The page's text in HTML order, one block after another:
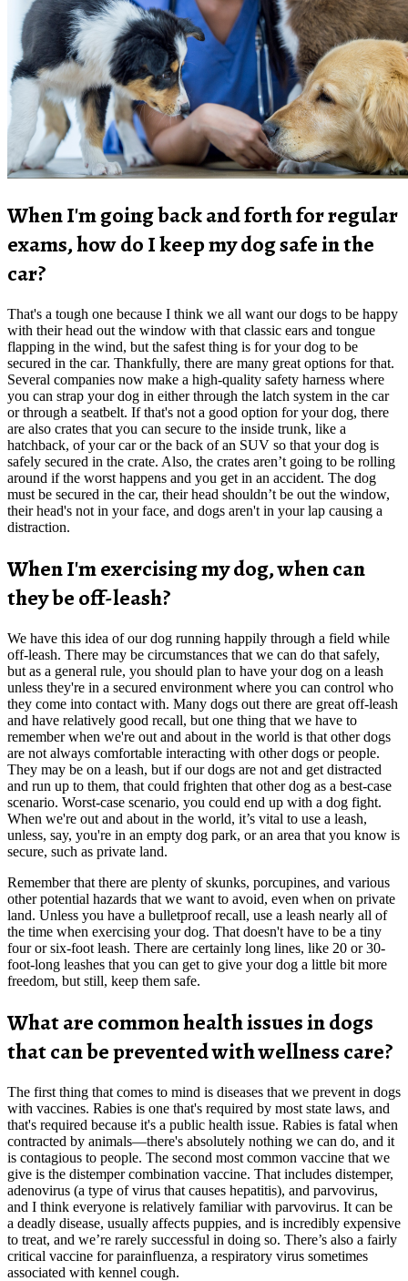
When I'm going back and forth for regular
exams, how do I keep my dog safe in the
car?
That's a tough one because I think we all want our dogs to be happy
with their head out the window with that classic ears and tongue
flapping in the wind, but the safest thing is for your dog to be
secured in the car. Thankfully, there are many great options for that.
Several companies now make a high-quality safety harness where
you can strap your dog in either through the latch system in the car
or through a seatbelt. If that's not a good option for your dog, there
are also crates that you can secure to the inside trunk, like a
hatchback, of your car or the back of an SUV so that your dog is
safely secured in the crate. Also, the crates aren’t going to be rolling
around if the worst happens and you get in an accident. The dog
must be secured in the car, their head shouldn’t be out the window,
their head's not in your face, and dogs aren't in your lap causing a
distraction.
When I'm exercising my dog, when can
they be off-leash?
We have this idea of our dog running happily through a field while
off-leash. There may be circumstances that we can do that safely,
but as a general rule, you should plan to have your dog on a leash
unless they're in a secured environment where you can control who
they come into contact with. Many dogs out there are great off-leash
and have relatively good recall, but one thing that we have to
remember when we're out and about in the world is that other dogs
are not always comfortable interacting with other dogs or people.
They may be on a leash, but if our dogs are not and get distracted
and run up to them, that could frighten that other dog as a best-case
scenario. Worst-case scenario, you could end up with a dog fight.
When we're out and about in the world, it’s vital to use a leash,
unless, say, you're in an empty dog park, or an area that you know is
secure, such as private land.
Remember that there are plenty of skunks, porcupines, and various
other potential hazards that we want to avoid, even when on private
land. Unless you have a bulletproof recall, use a leash nearly all of
the time when exercising your dog. That doesn't have to be a tiny
four or six-foot leash. There are certainly long lines, like 20 or 30-
foot-long leashes that you can get to give your dog a little bit more
freedom, but still, keep them safe.
What are common health issues in dogs
that can be prevented with wellness care?
The first thing that comes to mind is diseases that we prevent in dogs
with vaccines. Rabies is one that's required by most state laws, and
that's required because it's a public health issue. Rabies is fatal when
contracted by animals—there's absolutely nothing we can do, and it
is contagious to people. The second most common vaccine that we
give is the distemper combination vaccine. That includes distemper,
adenovirus (a type of virus that causes hepatitis), and parvovirus,
and I think everyone is relatively familiar with parvovirus. It can be
a deadly disease, usually affects puppies, and is incredibly expensive
to treat, and we’re rarely successful in doing so. There’s also a fairly
critical vaccine for parainfluenza, a respiratory virus sometimes
associated with kennel cough.